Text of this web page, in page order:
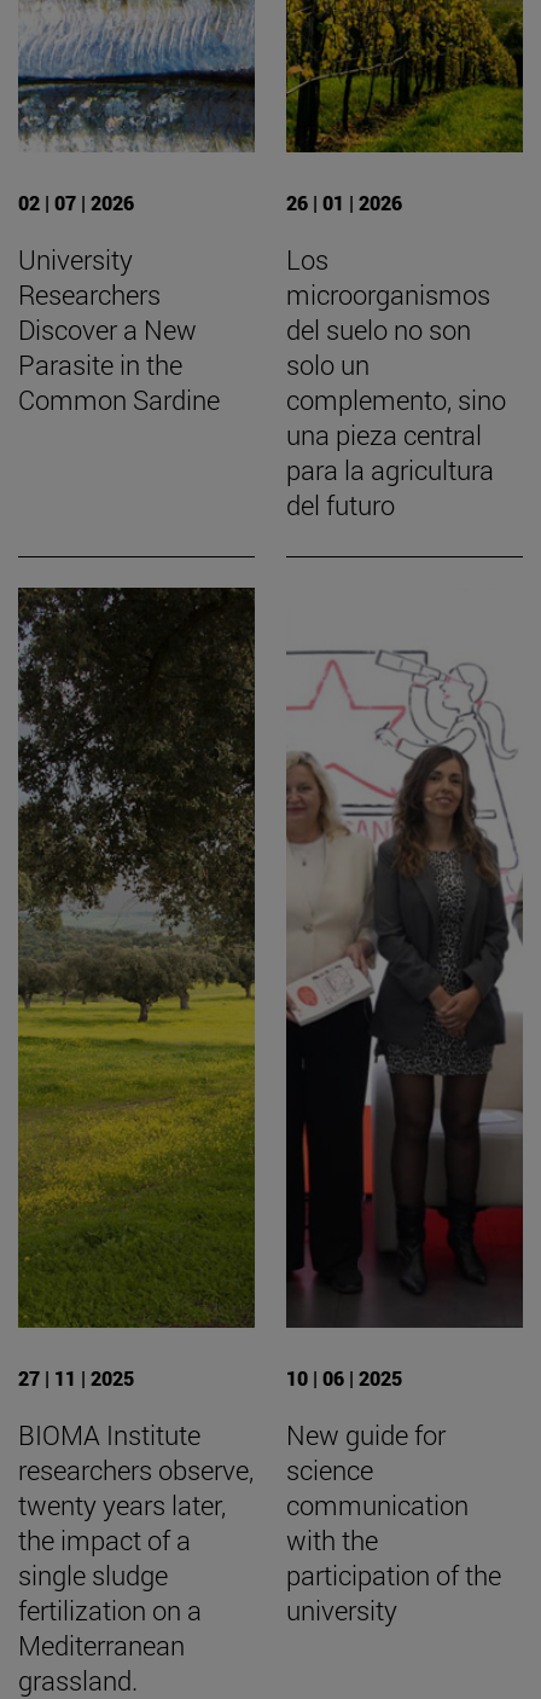
02 | 07 | 2026
University
Researchers
Discover a New
Parasite in the
Common Sardine
26 | 01 | 2026
Los
microorganismos
del suelo no son
solo un
complemento, sino
una pieza central
para la agricultura
del futuro
27 | 11 | 2025
BIOMA Institute
researchers observe,
twenty years later,
the impact of a
single sludge
fertilization on a
Mediterranean
grassland.
10 | 06 | 2025
New guide for
science
communication
with the
participation of the
university